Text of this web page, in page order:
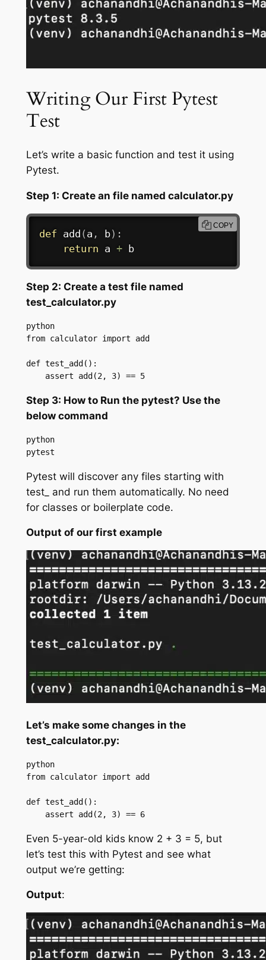
Writing Our First Pytest
Test
Let’s write a basic function and test it using
Pytest.
Step 1: Create an file named calculator.py
def add ( a , b) :
return a + b
COPY
Step 2: Create a test file named
test_calculator.py
python
from calculator import add
def test_add():
    assert add(2, 3) == 5
Step 3: How to Run the pytest? Use the
below command
python
pytest
Pytest will discover any files starting with
test_ and run them automatically. No need
for classes or boilerplate code.
Output of our first example
Let’s make some changes in the
test_calculator.py:
python
from calculator import add
def test_add():
    assert add(2, 3) == 6
Even 5-year-old kids know 2 + 3 = 5, but
let’s test this with Pytest and see what
output we’re getting:
Output: